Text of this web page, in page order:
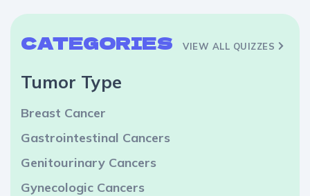
CATEGORIES VIEW ALL QUIZZES
Tumor Type
Breast Cancer
Gastrointestinal Cancers
Genitourinary Cancers
Gynecologic Cancers